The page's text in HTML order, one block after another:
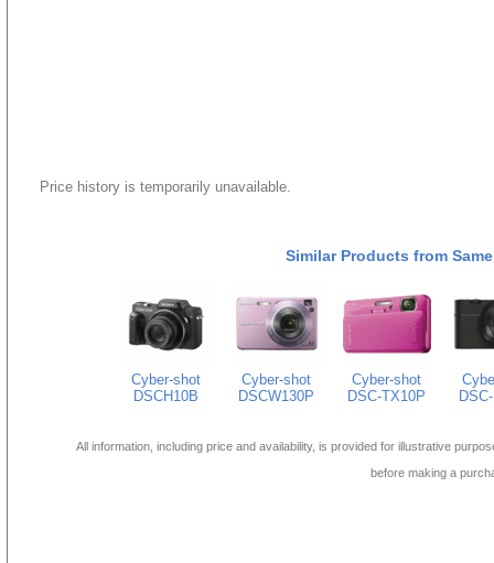
Price history is temporarily unavailable.
Similar Products from
Cyber-shot
DSCH10B
Cyber-shot
DSCW130P
Cyber-shot
DSC-TX10P
All information, including price and availability, is provided for illustrative
before making a